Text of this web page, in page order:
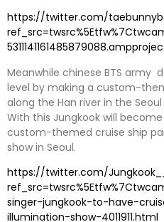
https://twitter.com/
Meanwhile chinese BTS army
level by making a custom-
along the Han river in the
With this Jungkook will
custom-themed cruise ship
show in Seoul.
https://twitter.com/
singer-jungkook-to-have-
illumination-show-4011911.html